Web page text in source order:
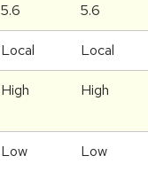
5.6 5.6
Local Local
High High
Low Low